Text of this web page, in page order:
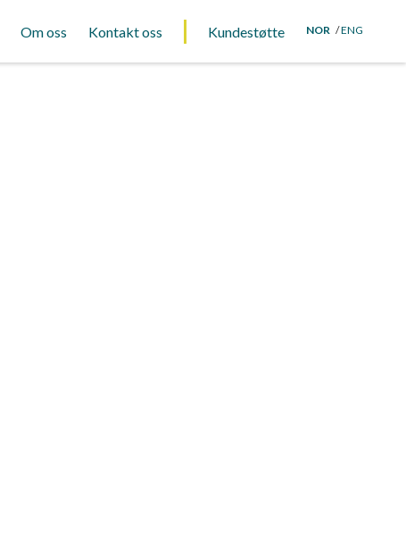
Om oss Kontakt oss Kundestøtte NOR ENG